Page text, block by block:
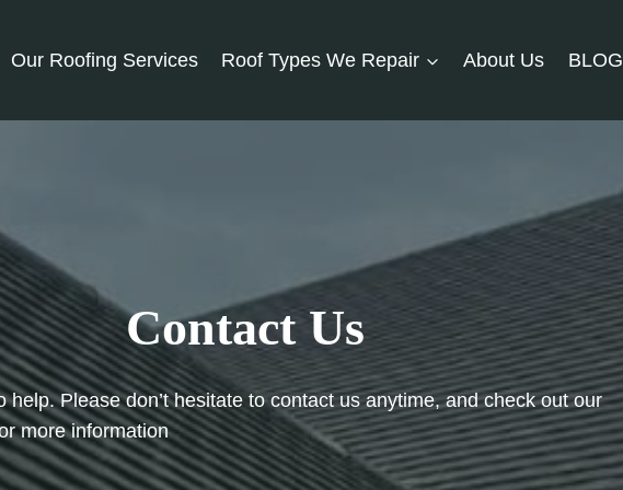
Our Roofing Services Roof Types We Repair About Us BLOG
Contact Us
help. Please don’t hesitate to contact us anytime, and check out our
more information